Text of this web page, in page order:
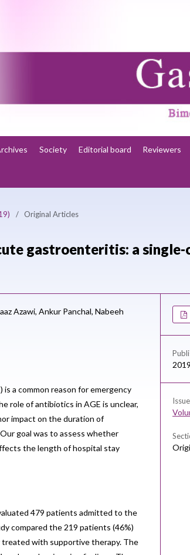
Society Editorial board Reviewers
/ Original Articles
gastroenteritis: a
Azawi, Ankur Panchal, Nabeeh
a common reason for emergency
role of antibiotics in AGE is unclear,
impact on the duration of
goal was to assess whether
the length of hospital stay
479 patients admitted to the
compared the 219 patients (46%)
with supportive therapy. The
Issue